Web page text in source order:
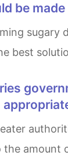
be
best
the